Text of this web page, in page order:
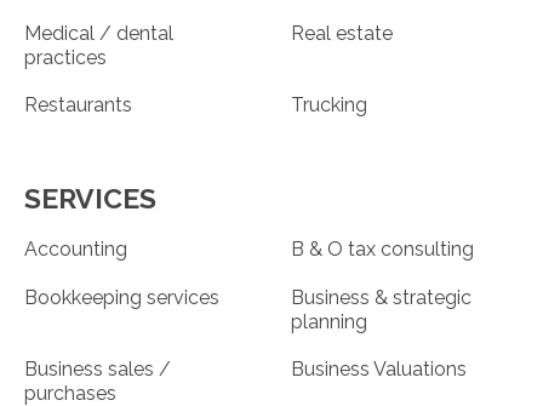
Medical / dental
practices
Real estate
Restaurants Trucking
SERVICES
Accounting B & O tax consulting
Bookkeeping services
Business & strategic
planning
Business sales /
purchases
Business Valuations